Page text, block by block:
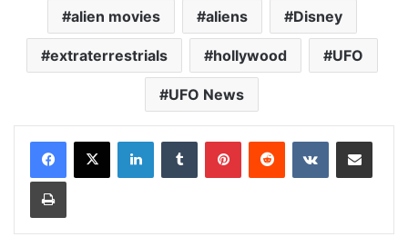
alien movies aliens Disney
extraterrestrials hollywood UFO
UFO News